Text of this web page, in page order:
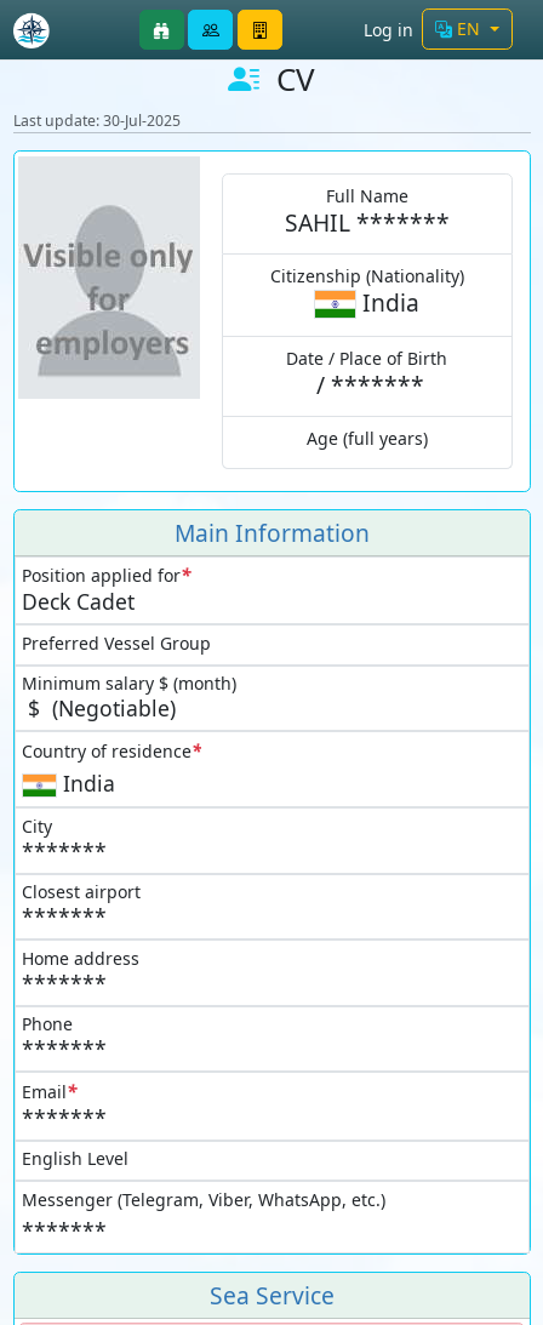
Log in EN
CV
Last update: 30-Jul-2025
Full Name
SAHIL *******
Citizenship (Nationality)
India
Date / Place of Birth
/*******
Age (full years)
Main Information
Position applied for*
Deck Cadet
Preferred Vessel Group
Minimum salary $ (month)
$ (Negotiable)
Country of residence*
India
City
*******
Closest airport
*******
Home address
*******
Phone
*******
Email*
*******
English Level
Messenger (Telegram, Viber, WhatsApp, etc.)
*******
Sea Service